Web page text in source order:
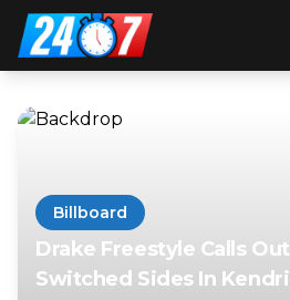
Billboard
Drake Freestyle Calls
Switched Sides In